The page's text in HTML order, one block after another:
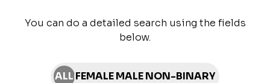
You can do a detailed search using the fields
below.
ALL FEMALEMALENON-BINARY